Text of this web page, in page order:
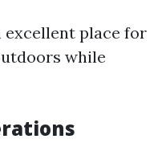
excellent place for
while